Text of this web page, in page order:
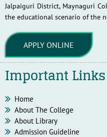
Jalpaiguri District, Maynaguri
the educational scenario of the
APPLY ONLINE
Important Links
Home
About The College
About Library
Admission Guideline